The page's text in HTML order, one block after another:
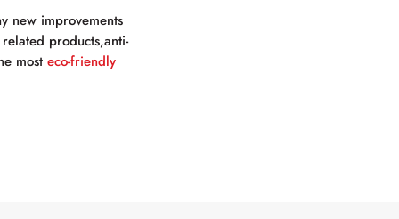
new improvements
products,anti-
most eco-friendly